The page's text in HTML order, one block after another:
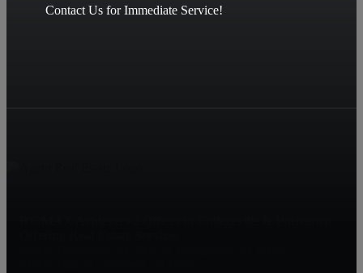
Contact Us for Immediate Service!